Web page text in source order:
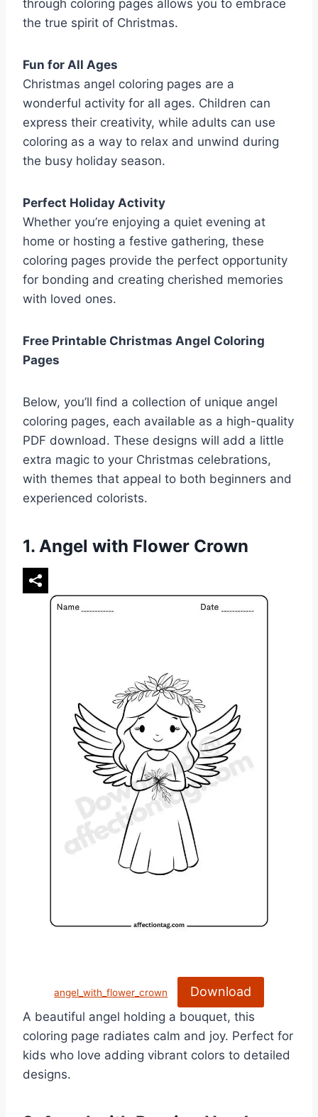
through coloring pages allows you to embrace
the true spirit of Christmas.
Fun for All Ages
Christmas angel coloring pages are a
wonderful activity for all ages. Children can
express their creativity, while adults can use
coloring as a way to relax and unwind during
the busy holiday season.
Perfect Holiday Activity
Whether you’re enjoying a quiet evening at
home or hosting a festive gathering, these
coloring pages provide the perfect opportunity
for bonding and creating cherished memories
with loved ones.
Free Printable Christmas Angel Coloring
Pages
Below, you’ll find a collection of unique angel
coloring pages, each available as a high-quality
PDF download. These designs will add a little
extra magic to your Christmas celebrations,
with themes that appeal to both beginners and
experienced colorists.
1. Angel with Flower Crown
angel_with_flower_crown Download
A beautiful angel holding a bouquet, this
coloring page radiates calm and joy. Perfect for
kids who love adding vibrant colors to detailed
designs.